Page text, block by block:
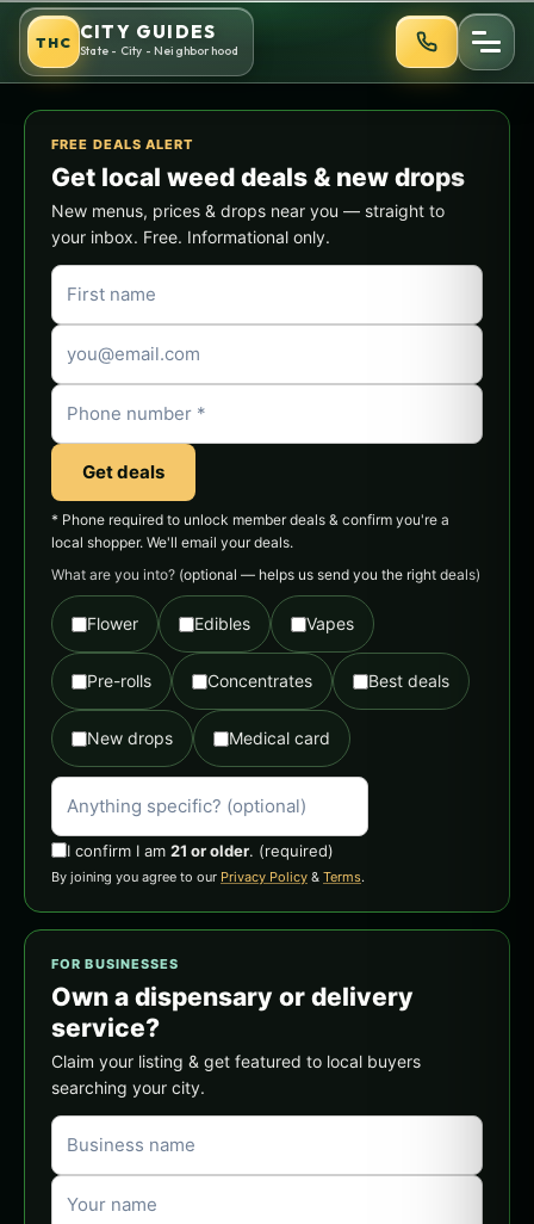
Skip
content
THC CITY GUIDES
State - City - Neighborhood
FREE DEALS ALERT
Get local weed deals & new drops
New menus, prices & drops near you — straight to
your inbox. Free. Informational only.
Get deals
* Phone required to unlock member deals & confirm you're a
local shopper. We'll email your deals.
What are you into? (optional — helps us send you the right deals)
Flower Edibles Vapes
Pre-rolls Concentrates Best deals
New drops Medical card
I confirm I am 21 or older. (required)
By joining you agree to our Privacy Policy & Terms.
FOR BUSINESSES
Own a dispensary or delivery
service?
Claim your listing & get featured to local buyers
searching your city.